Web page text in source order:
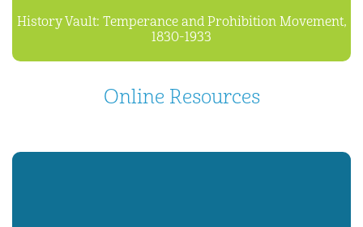
History Vault: Temperance and Prohibition Movement,
1830-1933
Online Resources